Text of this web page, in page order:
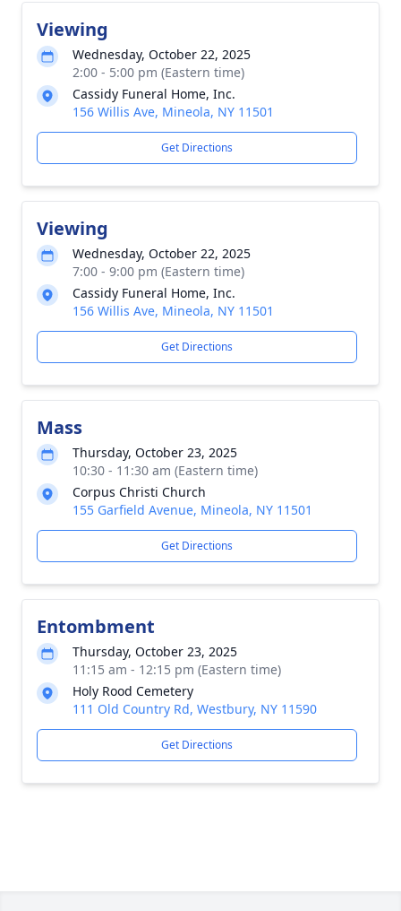
Viewing
Wednesday, October 22, 2025
2:00 - 5:00 pm (Eastern time)
Cassidy Funeral Home, Inc.
156 Willis Ave, Mineola, NY 11501
Get Directions
Viewing
Wednesday, October 22, 2025
7:00 - 9:00 pm (Eastern time)
Cassidy Funeral Home, Inc.
156 Willis Ave, Mineola, NY 11501
Get Directions
Mass
Thursday, October 23, 2025
10:30 - 11:30 am (Eastern time)
Corpus Christi Church
155 Garfield Avenue, Mineola, NY 11501
Get Directions
Entombment
Thursday, October 23, 2025
11:15 am - 12:15 pm (Eastern time)
Holy Rood Cemetery
111 Old Country Rd, Westbury, NY 11590
Get Directions